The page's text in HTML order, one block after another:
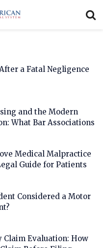
a Fatal Negligence
and the Modern
What Bar Associations
Medical Malpractice
Guide for Patients
Considered a Motor
Claim Evaluation: How